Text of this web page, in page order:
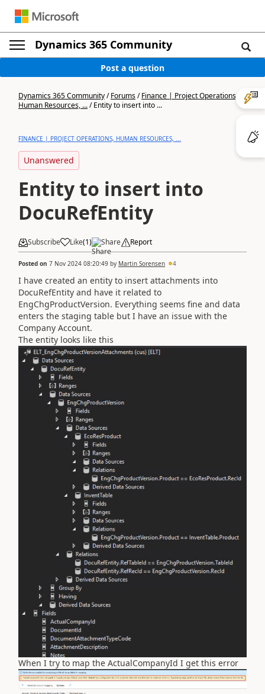
Dynamics 365 Community
Post a question
Dynamics 365 Community/Forums/Finance | Project Operations,
Human Resources, .../Entity to insert into ...
FINANCE | PROJECT OPERATIONS, HUMAN RESOURCES, ...
Unanswered
Entity to insert into
DocuRefEntity
Subscribe Like(1) Share Report
Posted on 7 Nov 2024 08:20:49 by Martin Sorensen 4
I have created an entity to insert attachments into
DocuRefEntity and have it related to
EngChgProductVersion. Everything seems fine and data
enters the staging table but I have an issue with the
Company Account.
The entity looks like this
When I try to map the ActualCompanyId I get this error